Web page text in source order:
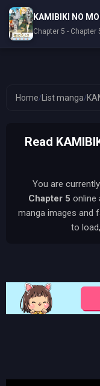
Home/ List manga/
Read
You are
Chapter 5 online
manga images and
to
KAMIBIKI NO
Chapter 5 - Chapter